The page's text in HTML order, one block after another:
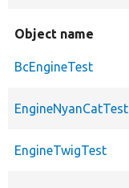
Object name
BcEngineTest
EngineNyanCatTest
EngineTwigTest